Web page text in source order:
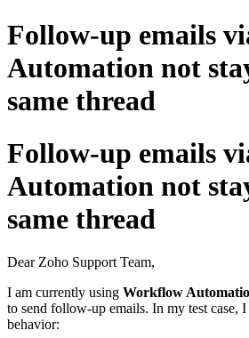
Follow-up emails
Automation not
same thread
Follow-up emails
Automation not
same thread
Dear Zoho Support Team,
I am currently using Workflow
to send follow-up emails. In my test case,
behavior: